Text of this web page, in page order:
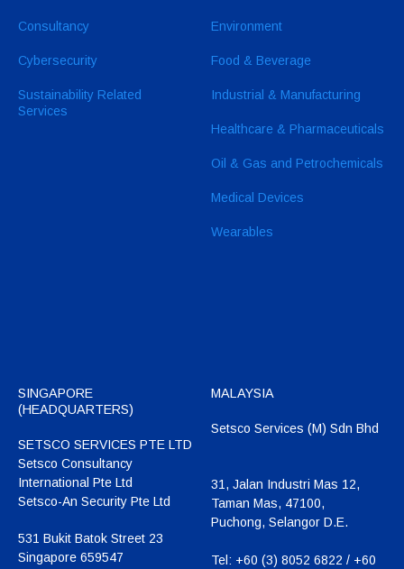
Consultancy
Cybersecurity
Sustainability Related
Services
Environment
Food & Beverage
Industrial & Manufacturing
Healthcare & Pharmaceuticals
Oil & Gas and Petrochemicals
Medical Devices
Wearables
SINGAPORE
(HEADQUARTERS)
SETSCO SERVICES PTE LTD
Setsco Consultancy
International Pte Ltd
Setsco-An Security Pte Ltd
531 Bukit Batok Street 23
Singapore 659547
MALAYSIA
Setsco Services (M) Sdn Bhd
31, Jalan Industri Mas 12,
Taman Mas, 47100,
Puchong, Selangor D.E.
Tel: +60 (3) 8052 6822 / +60